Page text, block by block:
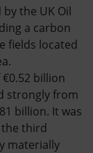
by the UK Oil
a carbon
fields located
€0.52 billion
strongly from
billion. It was
third
materially